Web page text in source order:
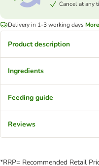
Cancel at any
Delivery in 1-3 working days More
Product description
Ingredients
Feeding guide
Reviews
*RRP= Recommended Retail